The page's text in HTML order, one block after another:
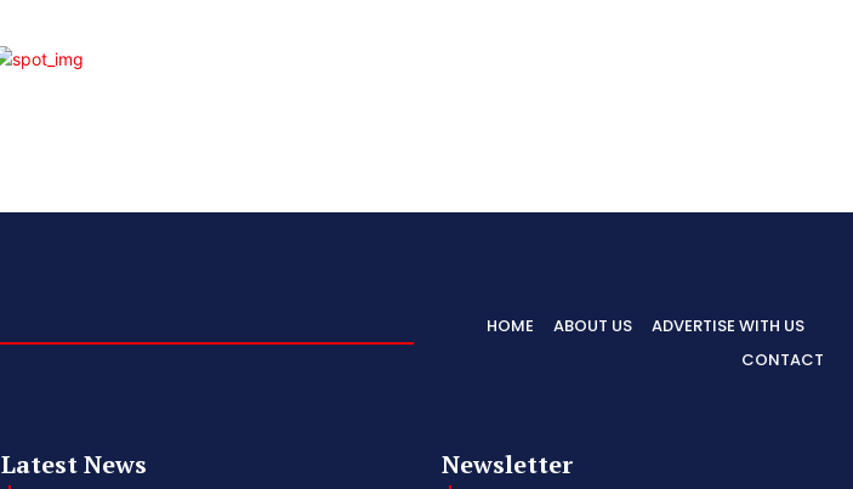
HOME ABOUT US
ADVERTISE WITH US
CONTACT
Latest News Newsletter